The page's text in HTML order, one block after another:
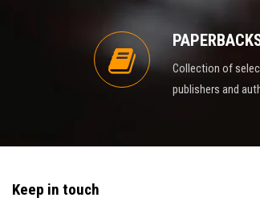
Collection of
publishers and
Keep in touch